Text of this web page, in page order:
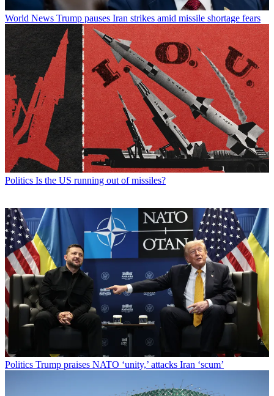
World News Trump pauses Iran strikes amid missile shortage fears
Politics Is the US running out of missiles?
Politics Trump praises NATO ‘unity,’ attacks Iran ‘scum’